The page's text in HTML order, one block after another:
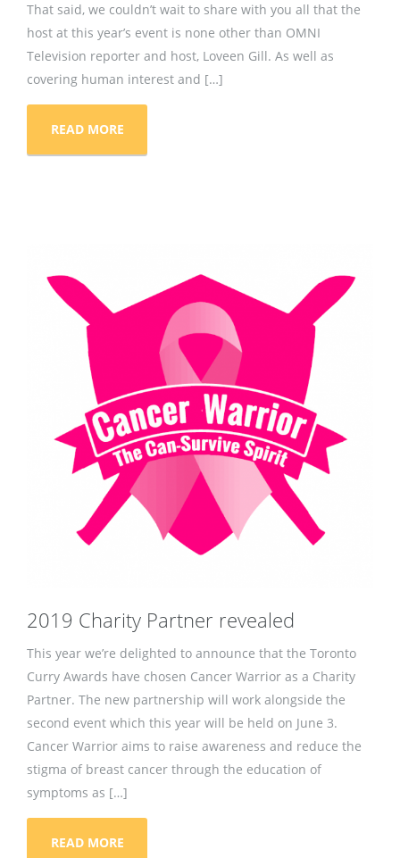
That said, we couldn’t wait to share with you all that the
host at this year’s event is none other than OMNI
Television reporter and host, Loveen Gill. As well as
covering human interest and […]
READ MORE
2019 Charity Partner revealed
This year we’re delighted to announce that the Toronto
Curry Awards have chosen Cancer Warrior as a Charity
Partner. The new partnership will work alongside the
second event which this year will be held on June 3.
Cancer Warrior aims to raise awareness and reduce the
stigma of breast cancer through the education of
symptoms as […]
READ MORE